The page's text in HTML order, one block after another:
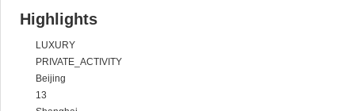
Highlights
LUXURY
PRIVATE_ACTIVITY
Beijing
13